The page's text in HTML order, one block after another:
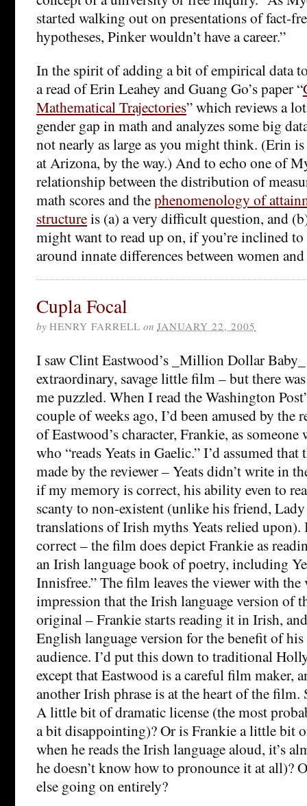
started walking out on presentations of fact-
hypotheses, Pinker wouldn’t have a career.”
In the spirit of adding a bit of empirical data
a read of Erin Leahey and Guang Go’s paper “
Mathematical Trajectories” which reviews a
gender gap in math and analyzes some big
not nearly as large as you might think. (Erin
at Arizona, by the way.) And to echo one of
relationship between the distribution of
math scores and thephenomenology of
structureis (a) a very difficult question, and
might want to read up on, if you’re inclined
around innate differences between women
Cupla Focal
by HENRY FARRELL on JANUARY 22, 2005
I saw Clint Eastwood’s _Million Dollar
extraordinary, savage little film – but there
me puzzled. When I read the Washington
couple of weeks ago, I’d been amused by the
of Eastwood’s character, Frankie, as someone
who “reads Yeats in Gaelic.” I’d assumed that
made by the reviewer – Yeats didn’t write in
if my memory is correct, his ability even to
scanty to non-existent (unlike his friend,
translations of Irish myths Yeats relied upon).
correct – the film does depict Frankie as
an Irish language book of poetry, including
Innisfree.” The film leaves the viewer with the
impression that the Irish language version of
original – Frankie starts reading it in Irish,
English language version for the benefit of
audience. I’d put this down to traditional
except that Eastwood is a careful film maker,
another Irish phrase is at the heart of the film.
A little bit of dramatic license (the most
a bit disappointing)? Or is Frankie a little bit
when he reads the Irish language aloud, it’s
he doesn’t know how to pronounce it at all)?
else going on entirely?